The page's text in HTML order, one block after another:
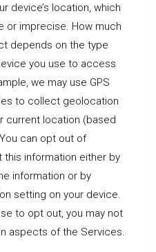
device’s location, which
or imprecise. How much
depends on the type
you use to access
we may use GPS
to collect geolocation
current location (based
can opt out of
this information either by
information or by
setting on your device.
to opt out, you may not
aspects of the Services.